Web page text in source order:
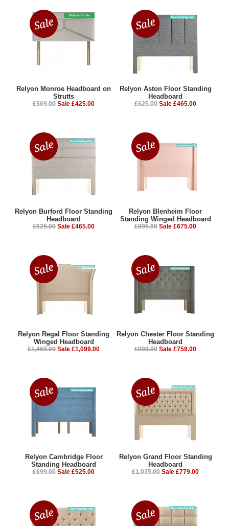
Relyon Monroe Headboard on
Strutts
£569.00 Sale £425.00
Relyon Aston Floor Standing
Headboard
£625.00 Sale £465.00
Relyon Burford Floor Standing
Headboard
£625.00 Sale £465.00
Relyon Blenheim Floor
Standing Winged Headboard
£895.00 Sale £675.00
Relyon Regal Floor Standing
Winged Headboard
£1,469.00 Sale £1,099.00
Relyon Chester Floor Standing
Headboard
£999.00 Sale £759.00
Relyon Cambridge Floor
Standing Headboard
£699.00 Sale £525.00
Relyon Grand Floor Standing
Headboard
£1,035.00 Sale £779.00